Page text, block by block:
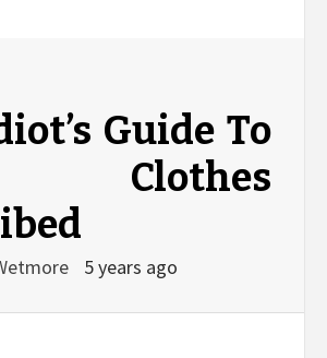
Guide To
Clothes
5 years ago